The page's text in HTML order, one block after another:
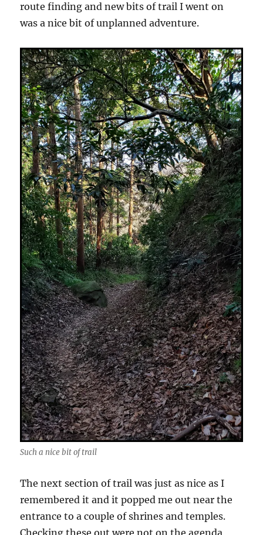
route finding and new bits of trail I went on
was a nice bit of unplanned adventure.
Such a nice bit of trail
The next section of trail was just as nice as I
remembered it and it popped me out near the
entrance to a couple of shrines and temples.
Checking these out were not on the agenda